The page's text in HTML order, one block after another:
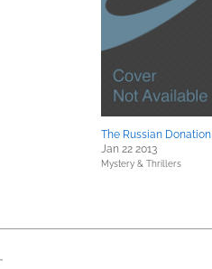
The Russian Donation
Jan 22 2013
Mystery & Thrillers